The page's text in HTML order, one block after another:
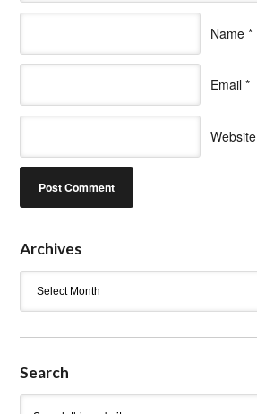
Name *
Email *
Website
Archives
Search